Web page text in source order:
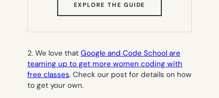
EXPLORE THE GUIDE
TAB)
2. We love that Google and Code School are
teaming up to get more women coding with
free classes. Check our post for details on how
to get your own.